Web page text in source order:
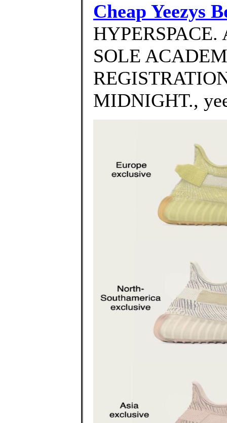
Cheap Yeezys
SOLE
MIDNIGHT.,